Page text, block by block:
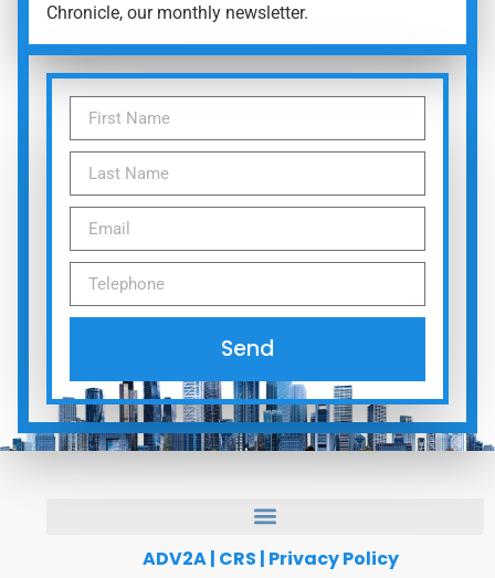
Chronicle, our monthly newsletter.
Send
ADV2A| CRS | Privacy Policy